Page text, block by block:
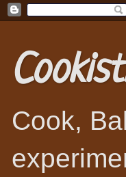
Cook,